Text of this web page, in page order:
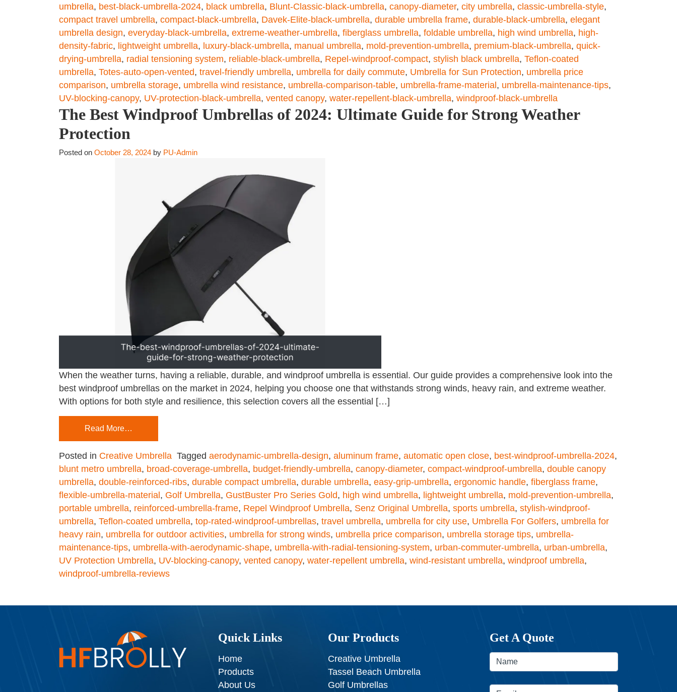
umbrella, best-black-umbrella-2024, black umbrella, Blunt-Classic-black-umbrella, canopy-diameter, city umbrella, classic-umbrella-style,
compact travel umbrella, compact-black-umbrella, Davek-Elite-black-umbrella, durable umbrella frame, durable-black-umbrella, elegant
umbrella design, everyday-black-umbrella, extreme-weather-umbrella, fiberglass umbrella, foldable umbrella, high wind umbrella, high-
density-fabric, lightweight umbrella, luxury-black-umbrella, manual umbrella, mold-prevention-umbrella, premium-black-umbrella, quick-
drying-umbrella, radial tensioning system, reliable-black-umbrella, Repel-windproof-compact, stylish black umbrella, Teflon-coated
umbrella, Totes-auto-open-vented, travel-friendly umbrella, umbrella for daily commute, Umbrella for Sun Protection, umbrella price
comparison, umbrella storage, umbrella wind resistance, umbrella-comparison-table, umbrella-frame-material , umbrella-maintenance-tips,
UV-blocking-canopy, UV-protection-black-umbrella, vented canopy, water-repellent-black-umbrella, windproof-black-umbrella
The Best Windproof Umbrellas of 2024: Ultimate Guide for Strong Weather
Protection
Posted on October 28, 2024 by PU-Admin
When the weather turns, having a reliable, durable, and windproof umbrella is essential. Our guide provides a comprehensive look into the
best windproof umbrellas on the market in 2024, helping you choose one that withstands strong winds, heavy rain, and extreme weather.
With options for both style and resilience, this selection covers all the essential […]
Read More…
Posted in Creative Umbrella Tagged aerodynamic-umbrella-design, aluminum frame, automatic open close, best-windproof-umbrella-2024,
blunt metro umbrella, broad-coverage-umbrella, budget-friendly-umbrella, canopy-diameter, compact-windproof-umbrella, double canopy
umbrella, double-reinforced-ribs, durable compact umbrella, durable umbrella, easy-grip-umbrella, ergonomic handle, fiberglass frame,
flexible-umbrella-material, Golf Umbrella, GustBuster Pro Series Gold, high wind umbrella, lightweight umbrella, mold-prevention-umbrella,
portable umbrella, reinforced-umbrella-frame, Repel Windproof Umbrella, Senz Original Umbrella, sports umbrella, stylish-windproof-
umbrella, Teflon-coated umbrella, top-rated-windproof-umbrellas, travel umbrella, umbrella for city use, Umbrella For Golfers, umbrella for
heavy rain, umbrella for outdoor activities, umbrella for strong winds, umbrella price comparison, umbrella storage tips, umbrella-
maintenance-tips, umbrella-with-aerodynamic-shape, umbrella-with-radial-tensioning-system, urban-commuter-umbrella, urban-umbrella,
UV Protection Umbrella, UV-blocking-canopy, vented canopy, water-repellent umbrella, wind-resistant umbrella, windproof umbrella,
windproof-umbrella-reviews
Quick Links
Home
Products
About Us
Our Products
Creative Umbrella
Tassel Beach Umbrella
Golf Umbrellas
Get A Quote